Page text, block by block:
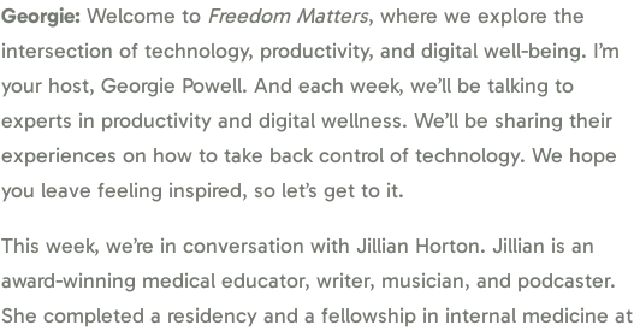
Georgie:Welcome to Freedom Matters, where we explore the
intersection of technology, productivity, and digital well-being. I’m
your host, Georgie Powell. And each week, we’ll be talking to
experts in productivity and digital wellness. We’ll be sharing their
experiences on how to take back control of technology. We hope
you leave feeling inspired, so let’s get to it.
This week, we’re in conversation with Jillian Horton. Jillian is an
award-winning medical educator, writer, musician, and podcaster.
She completed a residency and a fellowship in internal medicine at